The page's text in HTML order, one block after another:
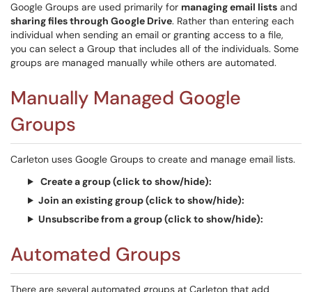
Google Groups are used primarily for managing email lists and
sharing files through Google Drive. Rather than entering each
individual when sending an email or granting access to a file,
you can select a Group that includes all of the individuals. Some
groups are managed manually while others are automated.
Manually Managed Google
Groups
Carleton uses Google Groups to create and manage email lists.
Create a group (click to show/hide):
Join an existing group (click to show/hide):
Unsubscribe from a group (click to show/hide):
Automated Groups
There are several automated groups at Carleton that add